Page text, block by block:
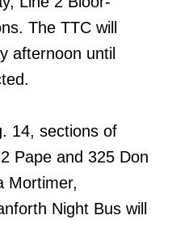
The TTC will
afternoon until
14, sections of
Pape and 325 Don
Mortimer,
Night Bus will